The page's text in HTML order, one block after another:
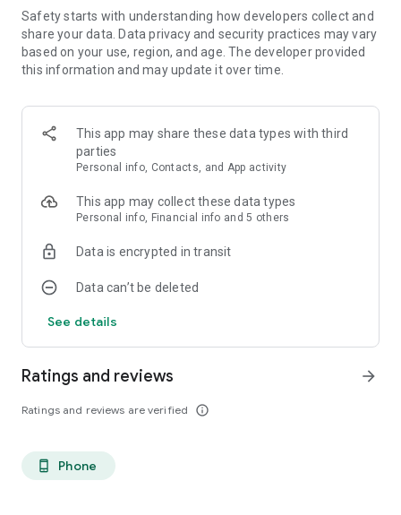
- Deposit checks in a snap by taking a picture of the front and
back
- Reorder your debit card or turn it off if you’ve misplaced it
- View and save your monthly statements
Secure your account with a 4-digit passcode and fingerprint
or face reader on supported devices.
NewBank digital banking user. If you currently use our Internet
Banking, simply download the app, launch it, and login with
Safety starts with understanding how developers collect and
share your data. Data privacy and security practices may vary
based on your use, region, and age. The developer provided
this information and may update it over time.
This app may share these data types with third
parties
Personal info, Contacts, and App activity
This app may collect these data types
Personal info, Financial info and 5 others
Data is encrypted in transit
Data can’t be deleted
See details
Ratings and reviews
Ratings and reviews are verified info_outline
arrow_forward
phone_android Phone